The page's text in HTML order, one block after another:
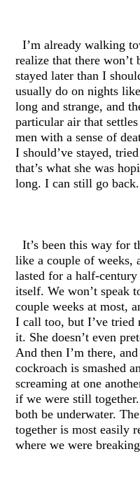
I’m already walking
realize that there won’t
stayed later than I
usually do on nights
long and strange, and
particular air that
men with a sense of
I should’ve stayed,
that’s what she was
long. I can still go back.
It’s been this way for
like a couple of weeks,
lasted for a half-
itself. We won’t speak
couple weeks at most,
I call too, but I’ve tried
it. She doesn’t even
And then I’m there,
cockroach is smashed
screaming at one
if we were still
both be underwater.
together is most easily
where we were